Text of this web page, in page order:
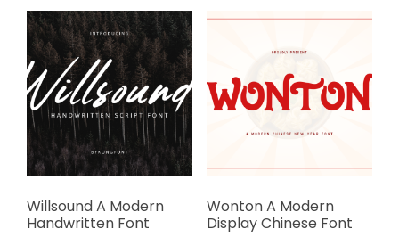
variants.
The
options
may
be
chosen
on
the
product
page
may
be
chosen
Willsound A Modern
Handwritten Font
Wonton A Modern
Display Chinese Font